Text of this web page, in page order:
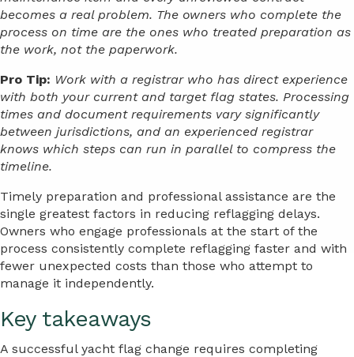
becomes a real problem. The owners who complete the
process on time are the ones who treated preparation as
the work, not the paperwork.
Pro Tip: Work with a registrar who has direct experience
with both your current and target flag states. Processing
times and document requirements vary significantly
between jurisdictions, and an experienced registrar
knows which steps can run in parallel to compress the
timeline.
Timely preparation and professional assistance are the
single greatest factors in reducing reflagging delays.
Owners who engage professionals at the start of the
process consistently complete reflagging faster and with
fewer unexpected costs than those who attempt to
manage it independently.
Key takeaways
A successful yacht flag change requires completing